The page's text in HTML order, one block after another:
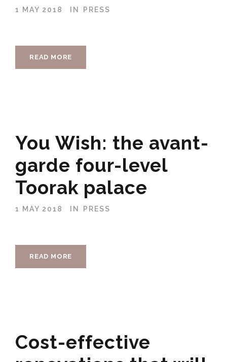
1 MAY 2018 IN PRESS
READ MORE
You Wish: the avant-
garde four-level
Toorak palace
1 MAY 2018 IN PRESS
READ MORE
Cost-effective